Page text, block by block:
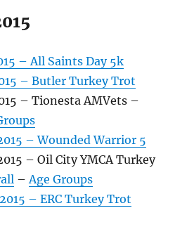
– All Saints Day 5k
– Butler Turkey Trot
– Tionesta AMVets –
– Wounded Warrior 5
– Oil City YMCA Turkey
–Age Groups
– ERC Turkey Trot